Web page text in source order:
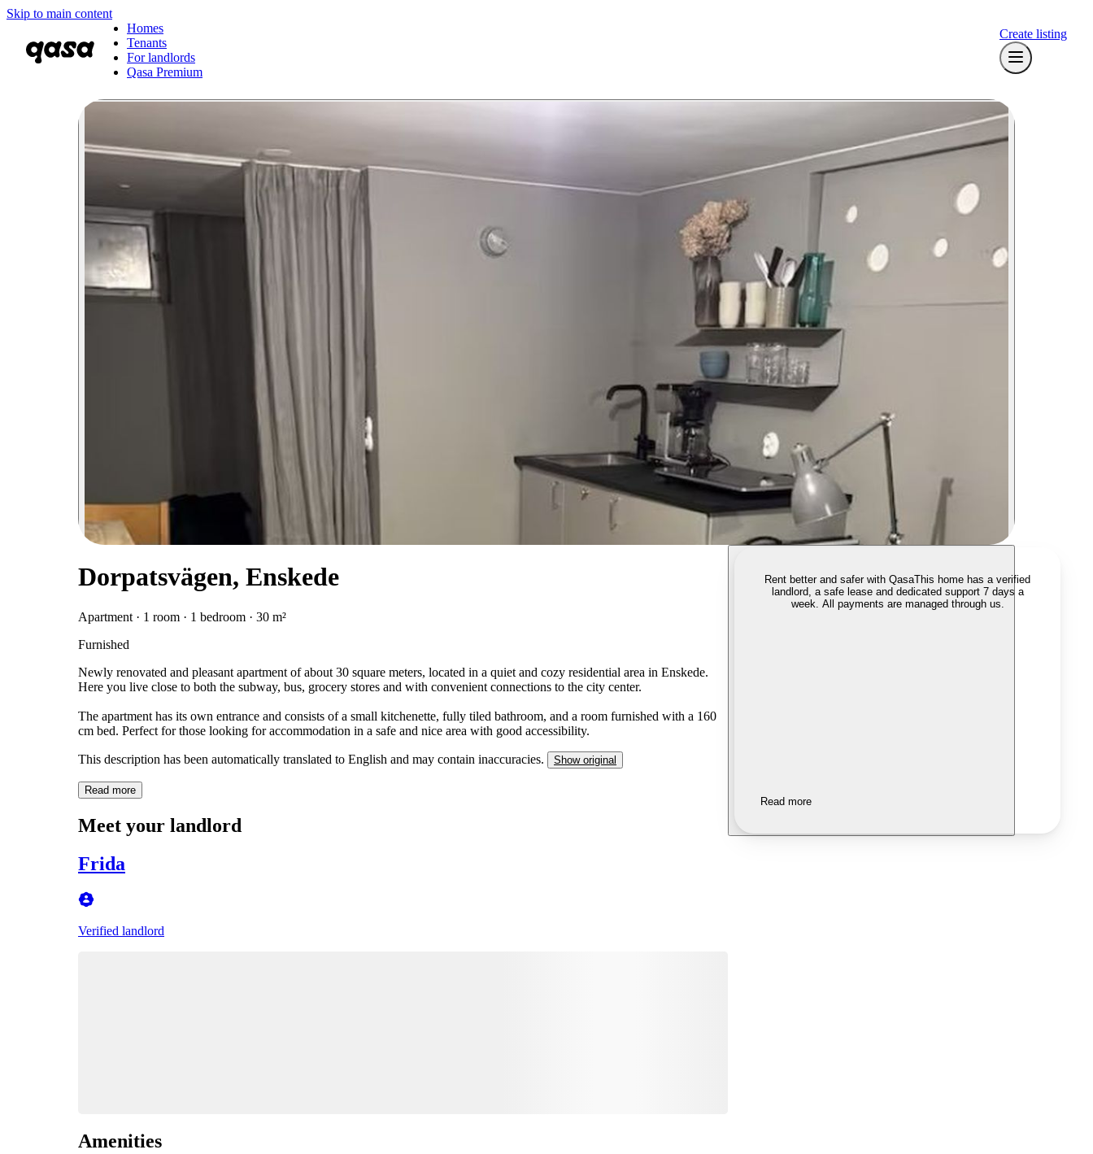
Skip to main content
Homes
Tenants
For landlords
Qasa Premium
Create listing
Dorpatsvägen, Enskede
Apartment · 1 room · 1 bedroom · 30 m²
Furnished
Newly renovated and pleasant apartment of about 30 square meters, located in a quiet and cozy residential area in Enskede.
Here you live close to both the subway, bus, grocery stores and with convenient connections to the city center.
The apartment has its own entrance and consists of a small kitchenette, fully tiled bathroom, and a room furnished with a 160
cm bed. Perfect for those looking for accommodation in a safe and nice area with good accessibility.
This description has been automatically translated to English and may contain inaccuracies. Show original
Read more
Meet your landlord
Frida
Verified landlord
Amenities
Rent better and safer with QasaThis home has a verified
landlord, a safe lease and dedicated support 7 days a
week. All payments are managed through us.
Read more